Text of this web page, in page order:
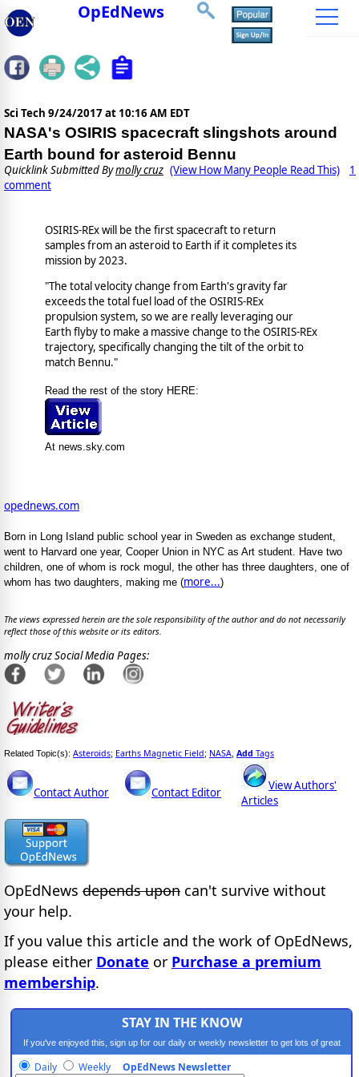
OpEdNews
Sci Tech 9/24/2017 at 10:16 AM EDT
NASA's OSIRIS spacecraft slingshots around
Earth bound for asteroid Bennu
Quicklink Submitted Bymolly cruz (View How Many People Read This)
1
comment
OSIRIS-REx will be the first spacecraft to return
samples from an asteroid to Earth if it completes its
mission by 2023.
"The total velocity change from Earth's gravity far
exceeds the total fuel load of the OSIRIS-REx
propulsion system, so we are really leveraging our
Earth flyby to make a massive change to the OSIRIS-REx
trajectory, specifically changing the tilt of the orbit to
match Bennu."
Read the rest of the story HERE:
At news.sky.com
opednews.com
Born in Long Island public school year in Sweden as exchange student,
went to Harvard one year, Cooper Union in NYC as Art student. Have two
children, one of whom is rock mogul, the other has three daughters, one of
whom has two daughters, making me (more...)
The views expressed herein are the sole responsibility of the author and do not necessarily
reflect those of this website or its editors.
molly cruz Social Media Pages:
Related Topic(s): Asteroids; Earths Magnetic Field; NASA Add Tags
Contact Author Contact Editor
View Authors'
Articles
OpEdNews depends upon can't survive without
your help.
If you value this article and the work of OpEdNews,
please either Donate or Purchase a premium
membership.
STAY IN THE KNOW
If you've enjoyed this, sign up for our daily or weekly newsletter to get lots of great
progressive content.
Daily Weekly OpEdNews Newsletter